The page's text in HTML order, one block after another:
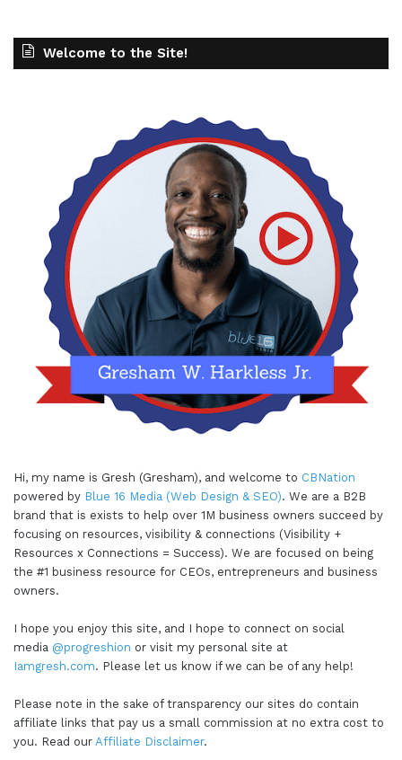
Welcome to the Site!
Hi, my name is Gresh (Gresham), and welcome to CBNation
powered by Blue 16 Media (Web Design & SEO). We are a B2B
brand that is exists to help over 1M business owners succeed by
focusing on resources, visibility & connections (Visibility +
Resources x Connections = Success). We are focused on being
the #1 business resource for CEOs, entrepreneurs and business
owners.
I hope you enjoy this site, and I hope to connect on social
media @progreshion or visit my personal site at
Iamgresh.com. Please let us know if we can be of any help!
Please note in the sake of transparency our sites do contain
affiliate links that pay us a small commission at no extra cost to
you. Read our Affiliate Disclaimer.